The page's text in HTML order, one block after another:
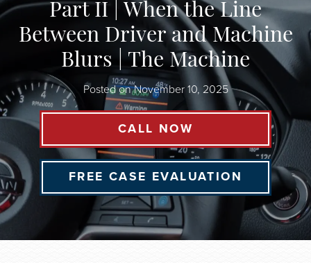
Part II | When the Line
Between Driver and Machine
Blurs | The Machine
Posted onNovember 10, 2025
CALL NOW
FREE CASE EVALUATION